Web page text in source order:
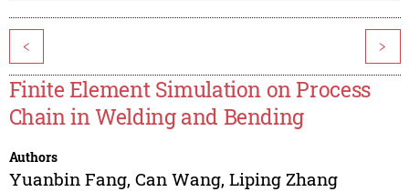
< >
Finite Element Simulation on Process
Chain in Welding and Bending
Authors
Yuanbin Fang, Can Wang, Liping Zhang